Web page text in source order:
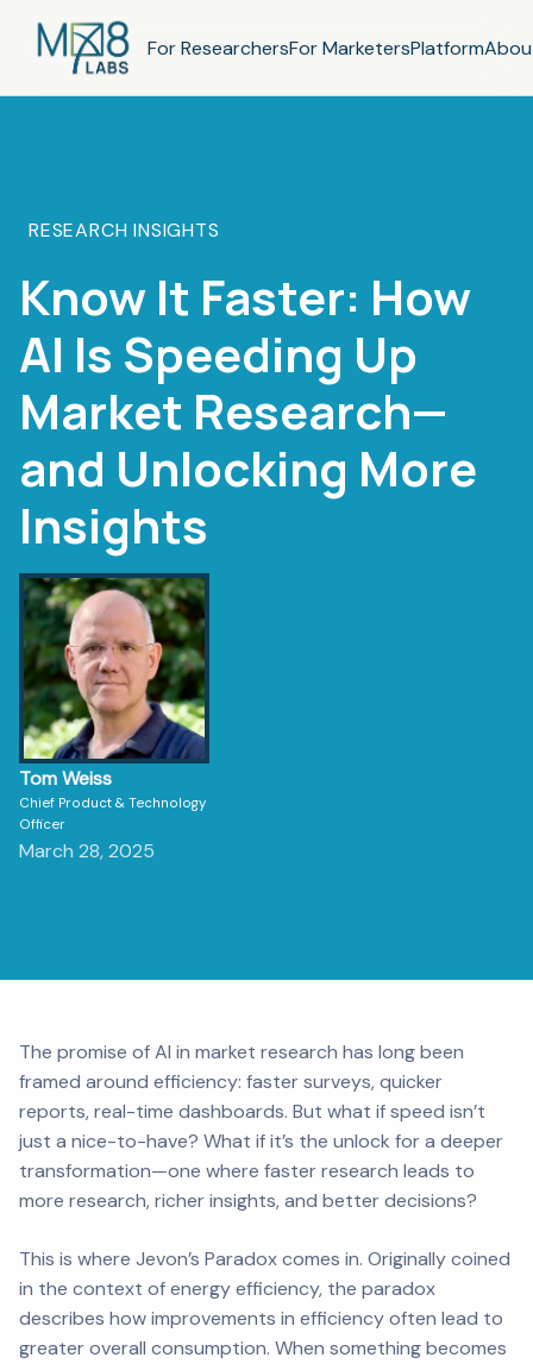
For ResearchersFor MarketersPlatform
RESEARCH INSIGHTS
Know It Faster: How
AI Is Speeding Up
Market Research—
and Unlocking More
Insights
Tom Weiss
Chief Product & Technology
Officer
March 28, 2025
The promise of AI in market research has long been
framed around efficiency: faster surveys, quicker
reports, real-time dashboards. But what if speed isn’t
just a nice-to-have? What if it’s the unlock for a deeper
transformation—one where faster research leads to
more research,richerinsights, and betterdecisions?
This is where Jevon’s Paradox comes in. Originally coined
in the context of energy efficiency, the paradox
describes how improvements in efficiency often lead to
greateroverall consumption. When something becomes